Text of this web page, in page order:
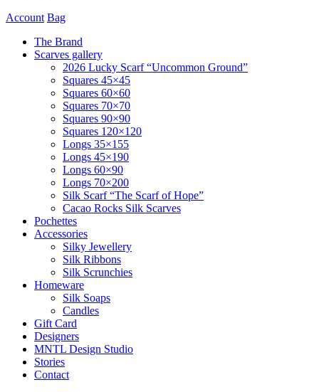
Account Bag
The Brand
Scarves gallery
2026 Lucky Scarf “Uncommon Ground”
Squares 45×45
Squares 60×60
Squares 70×70
Squares 90×90
Squares 120×120
Longs 35×155
Longs 45×190
Longs 60×90
Longs 70×200
Silk Scarf “The Scarf of Hope”
Cacao Rocks Silk Scarves
Pochettes
Accessories
Silky Jewellery
Silk Ribbons
Silk Scrunchies
Homeware
Silk Soaps
Candles
Gift Card
Designers
MNTL Design Studio
Stories
Contact